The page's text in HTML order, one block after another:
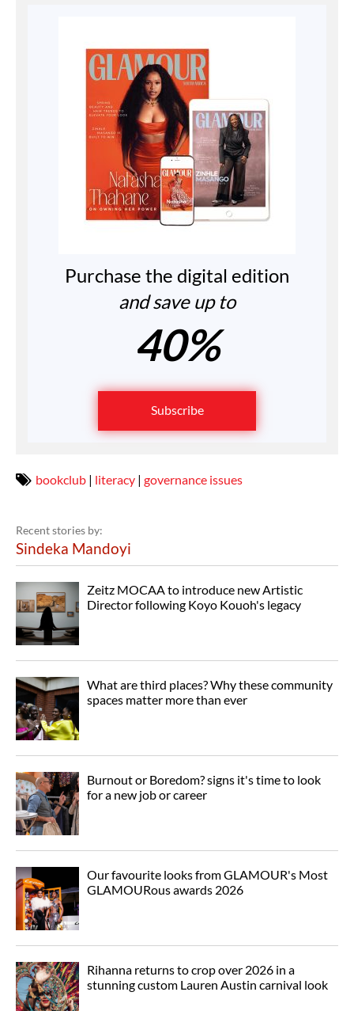
Purchase the digital edition
and save up to
40%
Subscribe
bookclub | literacy | governance issues
Recent stories by:
Sindeka Mandoyi
Zeitz MOCAA to introduce new Artistic
Director following Koyo Kouoh's legacy
What are third places? Why these community
spaces matter more than ever
Burnout or Boredom? signs it's time to look
for a new job or career
Our favourite looks from GLAMOUR's Most
GLAMOURous awards 2026
Rihanna returns to crop over 2026 in a
stunning custom Lauren Austin carnival look